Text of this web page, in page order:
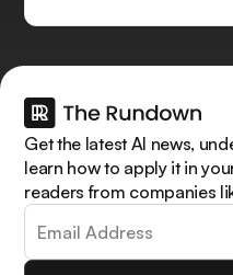
Get the latest AI news,
learn how to apply it in
readers from companies